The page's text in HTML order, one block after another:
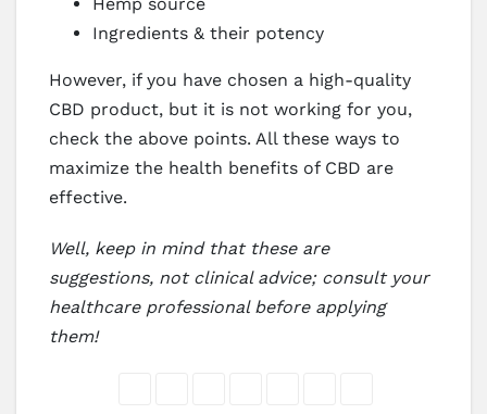
Ingredients & their potency
However, if you have chosen a high-quality
CBD product, but it is not working for you,
check the above points. All these ways to
maximize the health benefits of CBD are
effective.
Well, keep in mind that these are
suggestions, not clinical advice; consult your
healthcare professional before applying
them!